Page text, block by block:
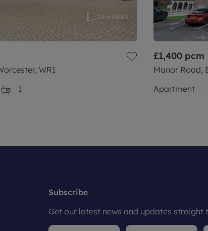
WR1
1
£1,400 pcm
Manor Road,
Apartment
Subscribe
Get our latest news and updates straight